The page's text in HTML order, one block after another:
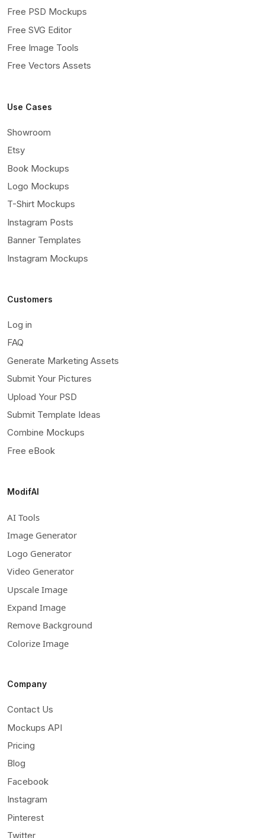
Free PSD Mockups
Free SVG Editor
Free Image Tools
Free Vectors Assets
Use Cases
Showroom
Etsy
Book Mockups
Logo Mockups
T-Shirt Mockups
Instagram Posts
Banner Templates
Instagram Mockups
Customers
Log in
FAQ
Generate Marketing Assets
Submit Your Pictures
Upload Your PSD
Submit Template Ideas
Combine Mockups
Free eBook
ModifAI
AI Tools
Image Generator
Logo Generator
Video Generator
Upscale Image
Expand Image
Remove Background
Colorize Image
Company
Contact Us
Mockups API
Pricing
Blog
Facebook
Instagram
Pinterest
Twitter